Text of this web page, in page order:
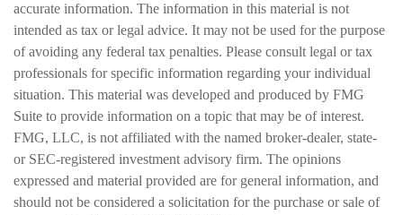
accurate information. The information in this material is not
intended as tax or legal advice. It may not be used for the purpose
of avoiding any federal tax penalties. Please consult legal or tax
professionals for specific information regarding your individual
situation. This material was developed and produced by FMG
Suite to provide information on a topic that may be of interest.
FMG, LLC, is not affiliated with the named broker-dealer, state-
or SEC-registered investment advisory firm. The opinions
expressed and material provided are for general information, and
should not be considered a solicitation for the purchase or sale of